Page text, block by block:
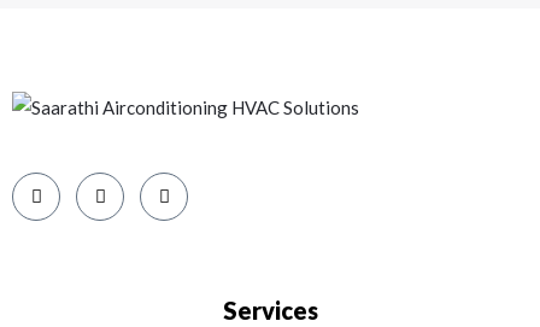
Services